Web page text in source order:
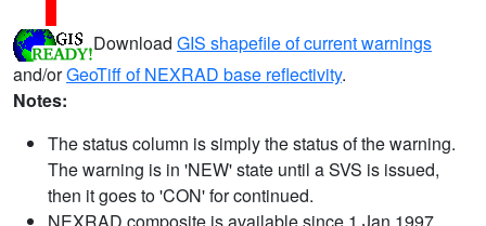
Download GIS shapefile of current warnings
and/orGeoTiff of NEXRAD base reflectivity.
Notes:
The status column is simply the status of the warning.
The warning is in 'NEW' state until a SVS is issued,
then it goes to 'CON' for continued.